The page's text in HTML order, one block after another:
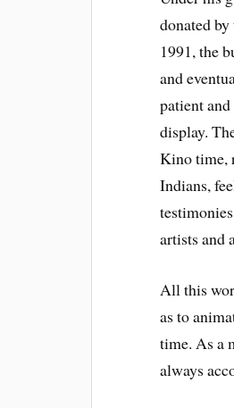
donated
1991, the
and
patient
display.
Kino time,
Indians,
artists and
All this
as to
time. As a
always